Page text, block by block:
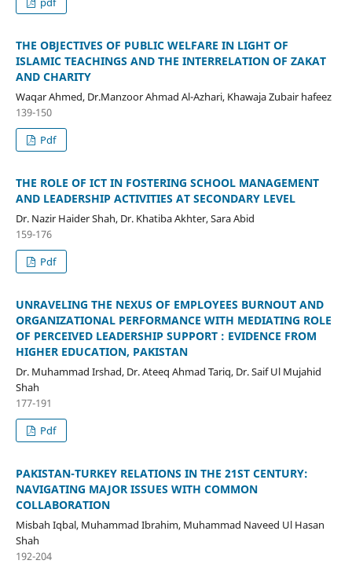
THE OBJECTIVES OF PUBLIC WELFARE IN LIGHT OF
ISLAMIC TEACHINGS AND THE INTERRELATION OF ZAKAT
AND CHARITY
Waqar Ahmed, Dr.Manzoor Ahmad Al-Azhari, Khawaja Zubair hafeez
139-150
Pdf
THE ROLE OF ICT IN FOSTERING SCHOOL MANAGEMENT
AND LEADERSHIP ACTIVITIES AT SECONDARY LEVEL
Dr. Nazir Haider Shah, Dr. Khatiba Akhter, Sara Abid
159-176
Pdf
UNRAVELING THE NEXUS OF EMPLOYEES BURNOUT AND
ORGANIZATIONAL PERFORMANCE WITH MEDIATING ROLE
OF PERCEIVED LEADERSHIP SUPPORT : EVIDENCE FROM
HIGHER EDUCATION, PAKISTAN
Dr. Muhammad Irshad, Dr. Ateeq Ahmad Tariq, Dr. Saif Ul Mujahid
Shah
177-191
Pdf
PAKISTAN-TURKEY RELATIONS IN THE 21ST CENTURY:
NAVIGATING MAJOR ISSUES WITH COMMON
COLLABORATION
Misbah Iqbal, Muhammad Ibrahim, Muhammad Naveed Ul Hasan
Shah
192-204